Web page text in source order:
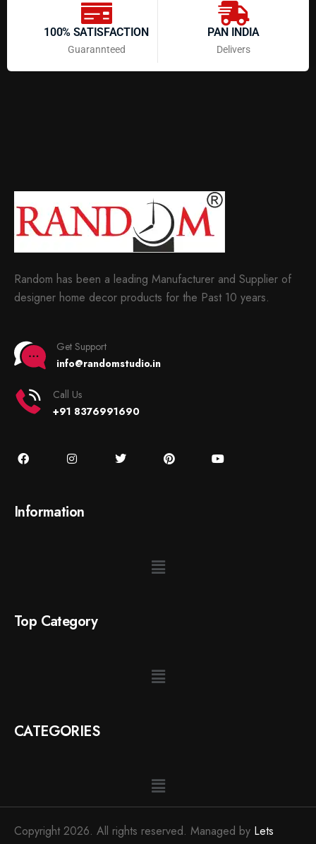
100% SATISFACTION
Guarannteed
PAN INDIA
Delivers
Random has been a leading Manufacturer and Supplier of
designer home decor products for the Past 10 years.
Get Support
info@randomstudio.in
Call Us
+91 8376991690
Information
Top Category
CATEGORIES
Copyright 2026. All rights reserved. Managed by Lets